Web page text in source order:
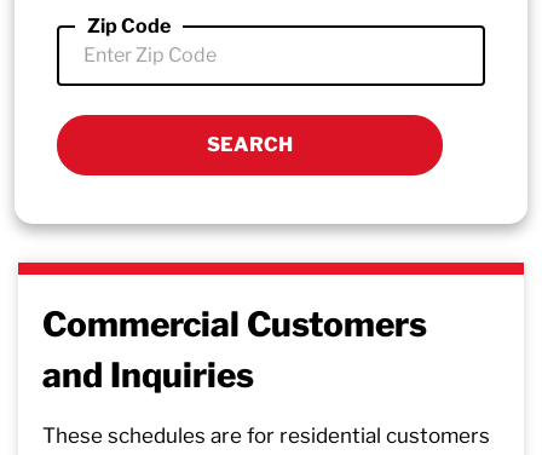
Zip Code
Commercial Customers
and Inquiries
These schedules are for residential customers